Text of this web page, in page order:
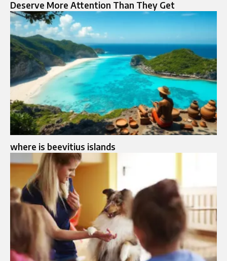
Deserve More Attention Than They Get
where is beevitius islands